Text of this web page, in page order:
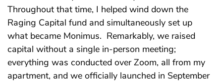
Throughout that time, I helped wind down the
Raging Capital fund and simultaneously set up
what became Monimus. Remarkably, we raised
capital without a single in-person meeting;
everything was conducted over Zoom, all from my
apartment, and we officially launched in September